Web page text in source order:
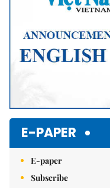
E-PAPER
E-paper
Subscribe